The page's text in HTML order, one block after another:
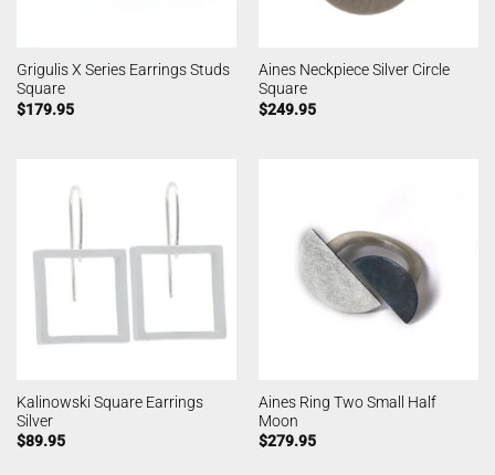
Grigulis X Series Earrings Studs
Square
$179.95
Aines Neckpiece Silver Circle
Square
$249.95
Kalinowski Square Earrings
Silver
$89.95
Aines Ring Two Small Half
Moon
$279.95